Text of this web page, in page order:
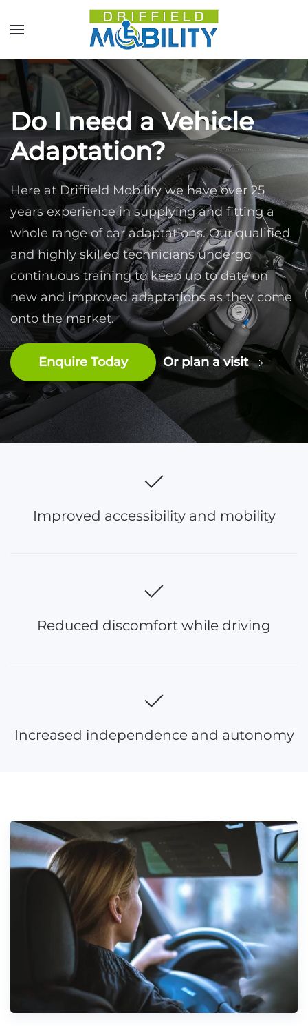
Skip to main content
Do I need a Vehicle
Adaptation?
Here at Driffield Mobility we have over 25
years experience in supplying and fitting a
whole range of car adaptations. Our qualified
and highly skilled technicians undergo
continuous training to keep up to date on
new and improved adaptations as they come
onto the market.
Enquire Today Or plan a visit
Improved accessibility and mobility
Reduced discomfort while driving
Increased independence and autonomy